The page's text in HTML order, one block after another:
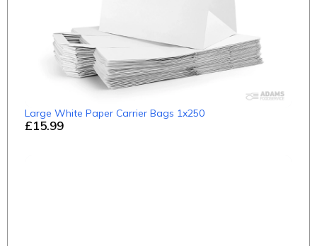
£15.99
Large White Paper Carrier Bags 1x250